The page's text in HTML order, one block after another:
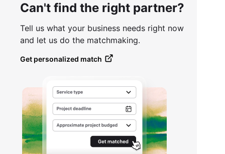
Can't find the right partner?
Tell us what your business needs right now
and let us do the matchmaking.
Get personalized match